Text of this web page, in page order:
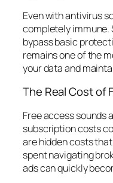
Even with antivirus
completely immune.
bypass basic
remains one of the
your data and
The Real Cost of
Free access sounds
subscription costs
are hidden costs
spent navigating
ads can quickly